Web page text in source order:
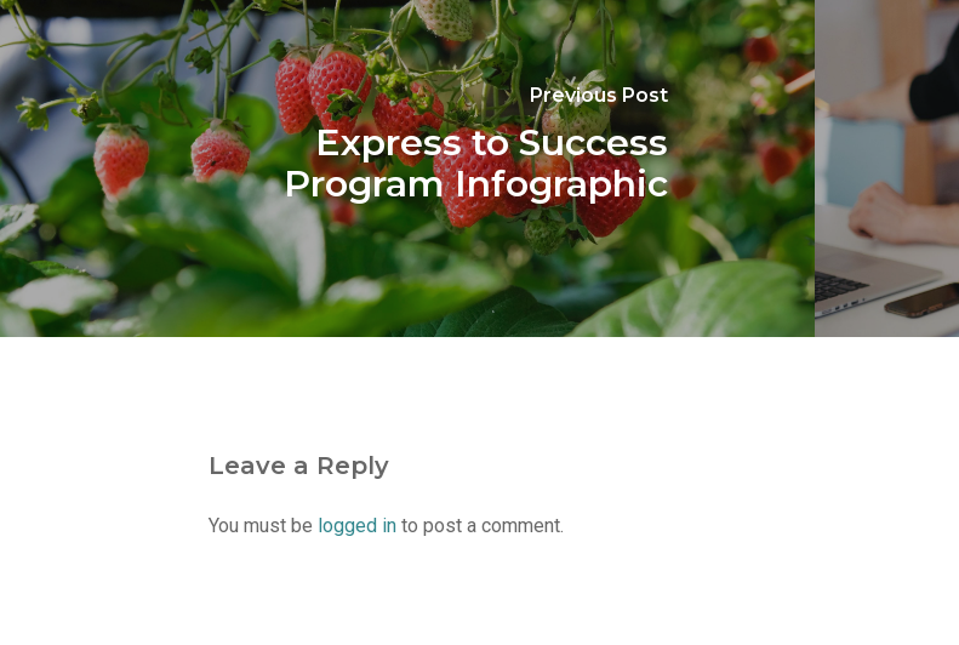
Previous Post
Express to Success
Program Infographic
Leave a Reply
You must be logged in to post a comment.